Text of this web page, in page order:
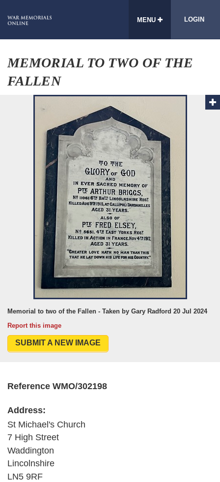
MENU LOGIN
MEMORIAL TO TWO OF THE
FALLEN
Memorial to two of the Fallen - Taken by Gary Radford 20 Jul 2024
Report this image
SUBMIT A NEW IMAGE
Reference WMO/302198
Address:
St Michael's Church
7 High Street
Waddington
Lincolnshire
LN5 9RF